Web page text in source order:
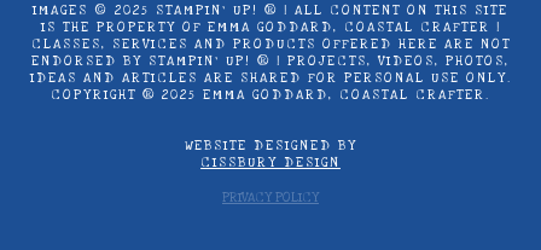
IMAGES © 2025 STAMPIN’ UP! ® | ALL CONTENT ON THIS SITE
IS THE PROPERTY OF EMMA GODDARD, COASTAL CRAFTER |
CLASSES, SERVICES AND PRODUCTS OFFERED HERE ARE NOT
ENDORSED BY STAMPIN’ UP! ® | PROJECTS, VIDEOS, PHOTOS,
IDEAS AND ARTICLES ARE SHARED FOR PERSONAL USE ONLY.
COPYRIGHT ® 2025 EMMA GODDARD, COASTAL CRAFTER.
WEBSITE DESIGNED BY
CISSBURY DESIGN
PRIVACY POLICY